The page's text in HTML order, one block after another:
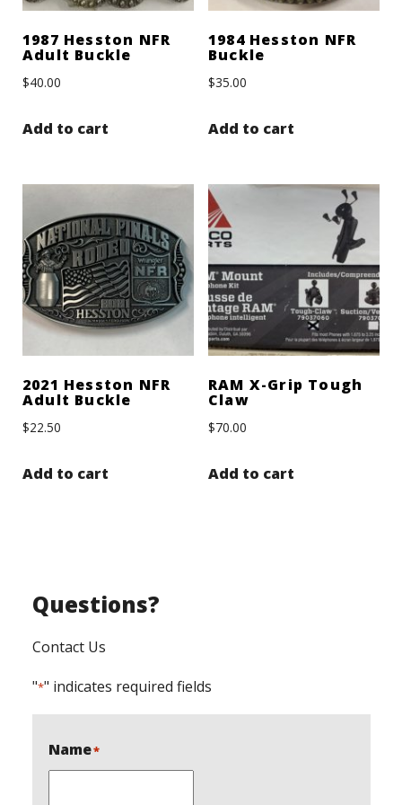
1987 Hesston NFR
Adult Buckle
$40.00
Add to cart
1984 Hesston NFR
Buckle
$35.00
Add to cart
2021 Hesston NFR
Adult Buckle
$22.50
Add to cart
RAM X-Grip Tough
Claw
$70.00
Add to cart
Questions?
Contact Us
"*" indicates required fields
Name*